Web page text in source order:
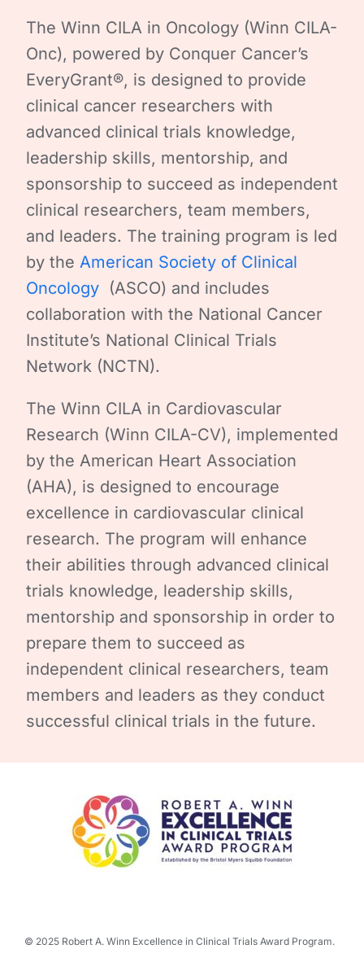
The Winn CILA in Oncology (Winn CILA-
Onc), powered by Conquer Cancer’s
EveryGrant®, is designed to provide
clinical cancer researchers with
advanced clinical trials knowledge,
leadership skills, mentorship, and
sponsorship to succeed as independent
clinical researchers, team members,
and leaders. The training program is led
by the American Society of Clinical
Oncology(ASCO) and includes
collaboration with the National Cancer
Institute’s National Clinical Trials
Network (NCTN).
The Winn CILA in Cardiovascular
Research (Winn CILA-CV), implemented
by the American Heart Association
(AHA), is designed to encourage
excellence in cardiovascular clinical
research. The program will enhance
their abilities through advanced clinical
trials knowledge, leadership skills,
mentorship and sponsorship in order to
prepare them to succeed as
independent clinical researchers, team
members and leaders as they conduct
successful clinical trials in the future.
© 2025 Robert A. Winn Excellence in Clinical Trials Award Program.